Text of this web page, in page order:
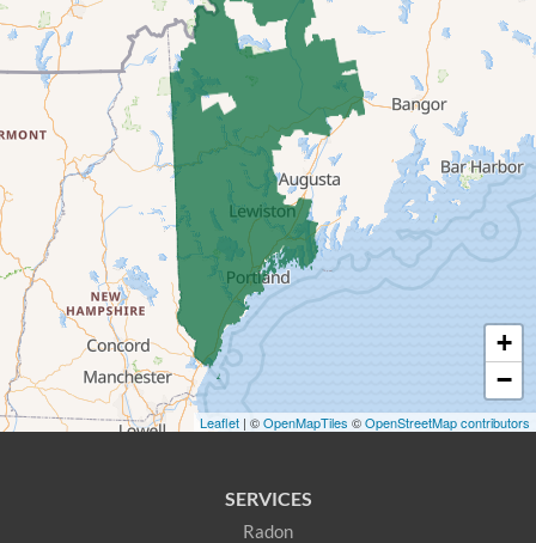
Cornish
Denmark
East Andover
East Baldwin
East Parsonsfield
East Waterboro
Fryeburg
+
−
Leaflet | ©OpenMapTiles ©OpenStreetMap contributors
SERVICES
Radon